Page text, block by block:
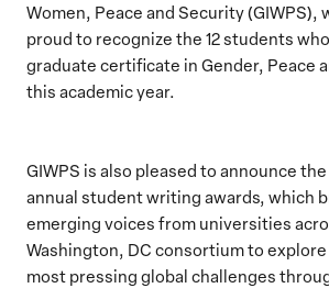
Women, Peace and Security (GIWPS),
proud to recognize the 12 students
graduate certificate in Gender, Peace
this academic year.
GIWPS is also pleased to announce
annual student writing awards, which
emerging voices from universities
Washington, DC consortium to explore
most pressing global challenges